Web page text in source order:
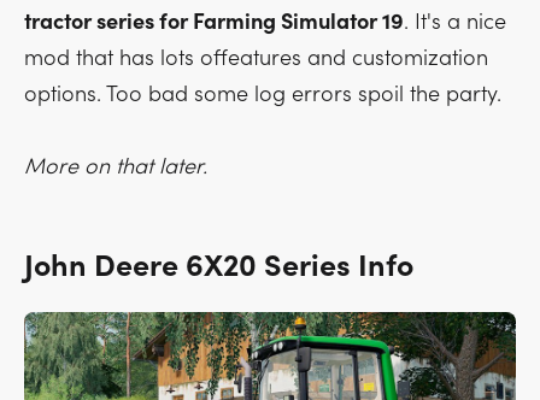
tractor series for Farming Simulator 19. It's a nice
mod that has lots offeatures and customization
options. Too bad some log errors spoil the party.
More on that later.
John Deere 6X20 Series Info